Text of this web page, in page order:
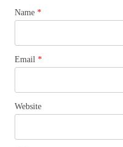
Name *
Email *
Website